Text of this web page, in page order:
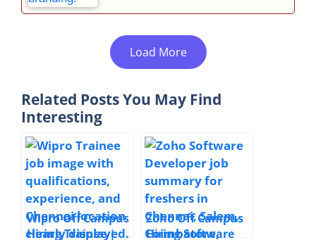
Load More
Related Posts You May Find
Interesting
Wipro Off Campus
Hiring Trainee |
Zoho Off Campus
Hiring Software